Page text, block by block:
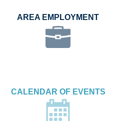
AREA EMPLOYMENT
CALENDAR OF EVENTS